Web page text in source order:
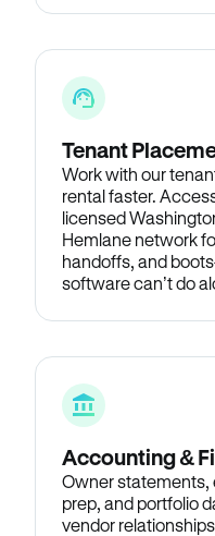
Tenant
Work with our
rental faster.
licensed
Hemlane network
handoffs, and
software can’t do
Accounting &
Owner statements,
prep, and portfolio
vendor